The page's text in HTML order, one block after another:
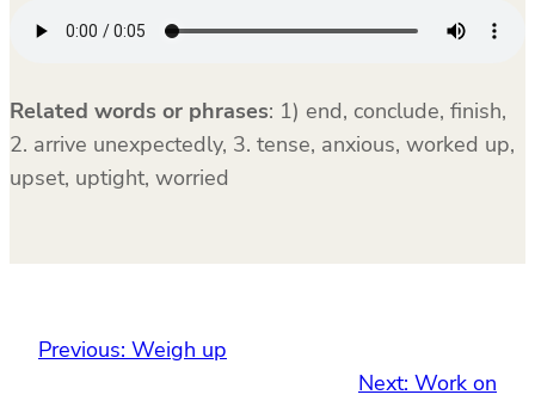
Related words or phrases: 1) end, conclude, finish,
2. arrive unexpectedly, 3. tense, anxious, worked up,
upset, uptight, worried
Previous: Weigh up
Next: Work on